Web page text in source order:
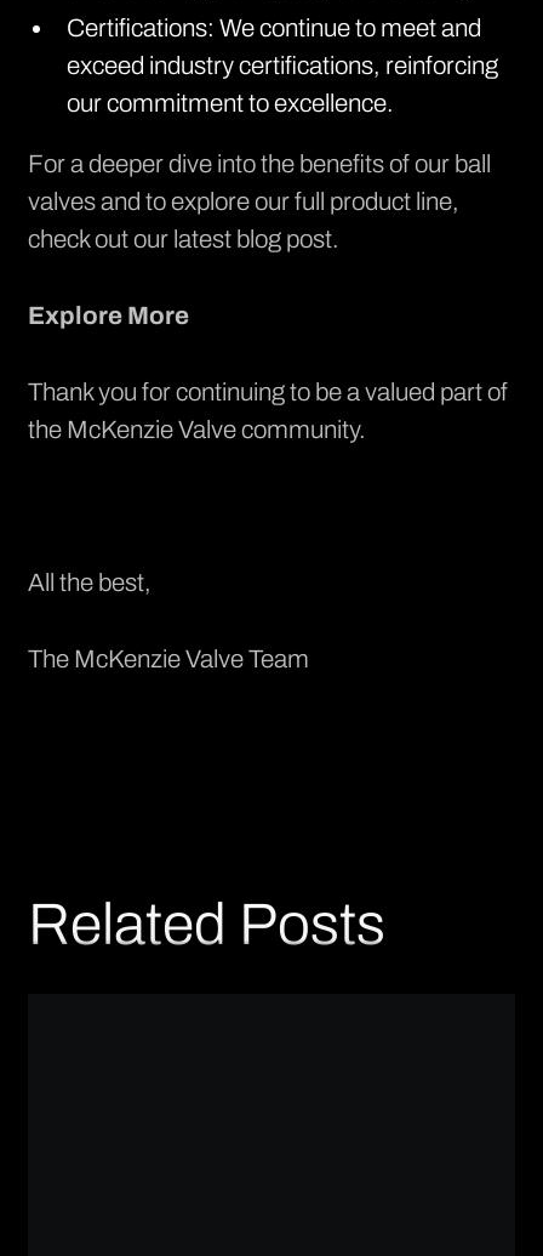
Certifications: We continue to meet and
exceed industry certifications, reinforcing
our commitment to excellence.
For a deeper dive into the benefits of our ball
valves and to explore our full product line,
check out our latest blog post.
Explore More
Thank you for continuing to be a valued part of
the McKenzie Valve community.
All the best,
The McKenzie Valve Team
Related Posts